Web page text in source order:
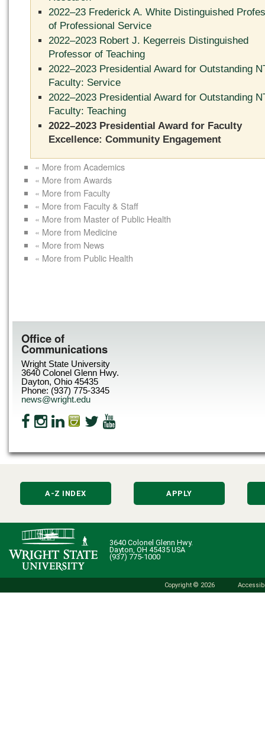
2022–23 Frederick A. White Distinguished
of Professional Service
2022–2023 Robert J. Kegerreis Distinguished
Professor of Teaching
2022–2023 Presidential Award for Outstanding
Faculty: Service
2022–2023 Presidential Award for Outstanding
Faculty: Teaching
2022–2023 Presidential Award for Faculty
Excellence: Community Engagement
« More from Academics
« More from Awards
« More from Faculty
« More from Faculty & Staff
« More from Master of Public Health
« More from Medicine
« More from News
« More from Public Health
Office of
Communications
Wright State University
3640 Colonel Glenn Hwy.
Dayton, Ohio 45435
Phone: (937) 775-3345
news@wright.edu
A-Z INDEX APPLY
3640 Colonel Glenn Hwy.
Dayton, OH 45435 USA
(937) 775-1000
Copyright © 2026